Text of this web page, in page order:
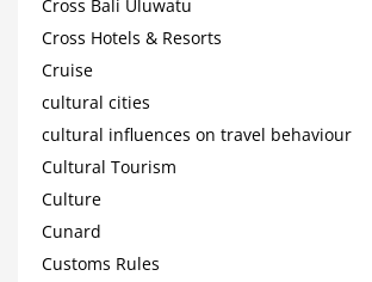
Cross Bali Uluwatu
Cross Hotels & Resorts
Cruise
cultural cities
cultural influences on travel behaviour
Cultural Tourism
Culture
Cunard
Customs Rules